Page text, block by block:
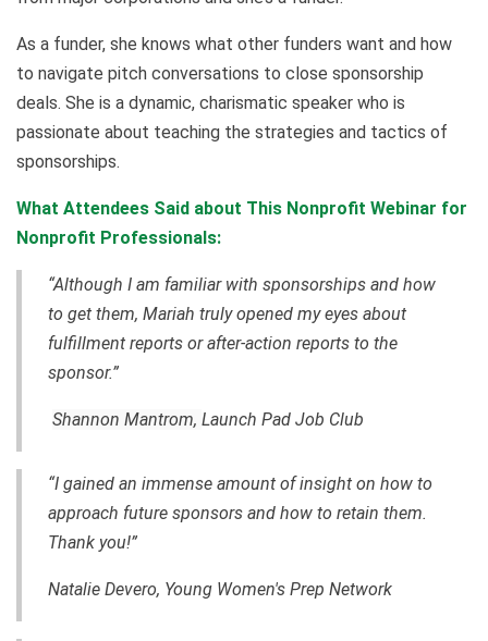
As a funder, she knows what other funders want and how
to navigate pitch conversations to close sponsorship
deals. She is a dynamic, charismatic speaker who is
passionate about teaching the strategies and tactics of
sponsorships.
What Attendees Said about This Nonprofit Webinar for
Nonprofit Professionals:
“Although I am familiar with sponsorships and how
to get them, Mariah truly opened my eyes about
fulfillment reports or after-action reports to the
sponsor.”
Shannon Mantrom, Launch Pad Job Club
“I gained an immense amount of insight on how to
approach future sponsors and how to retain them.
Thank you!”
Natalie Devero, Young Women's Prep Network